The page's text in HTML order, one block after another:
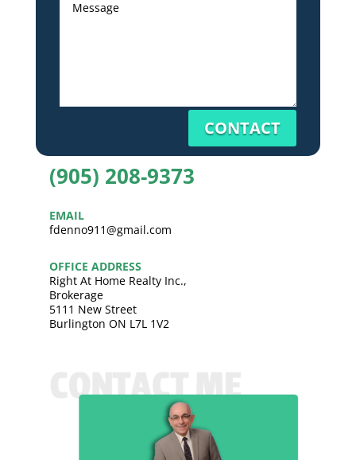
CONTACT
(905) 208-9373
EMAIL
fdenno911@gmail.com
OFFICE ADDRESS
Right At Home Realty Inc.,
Brokerage
5111 New Street
Burlington ON L7L 1V2